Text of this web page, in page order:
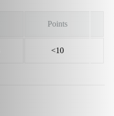
Points
<10